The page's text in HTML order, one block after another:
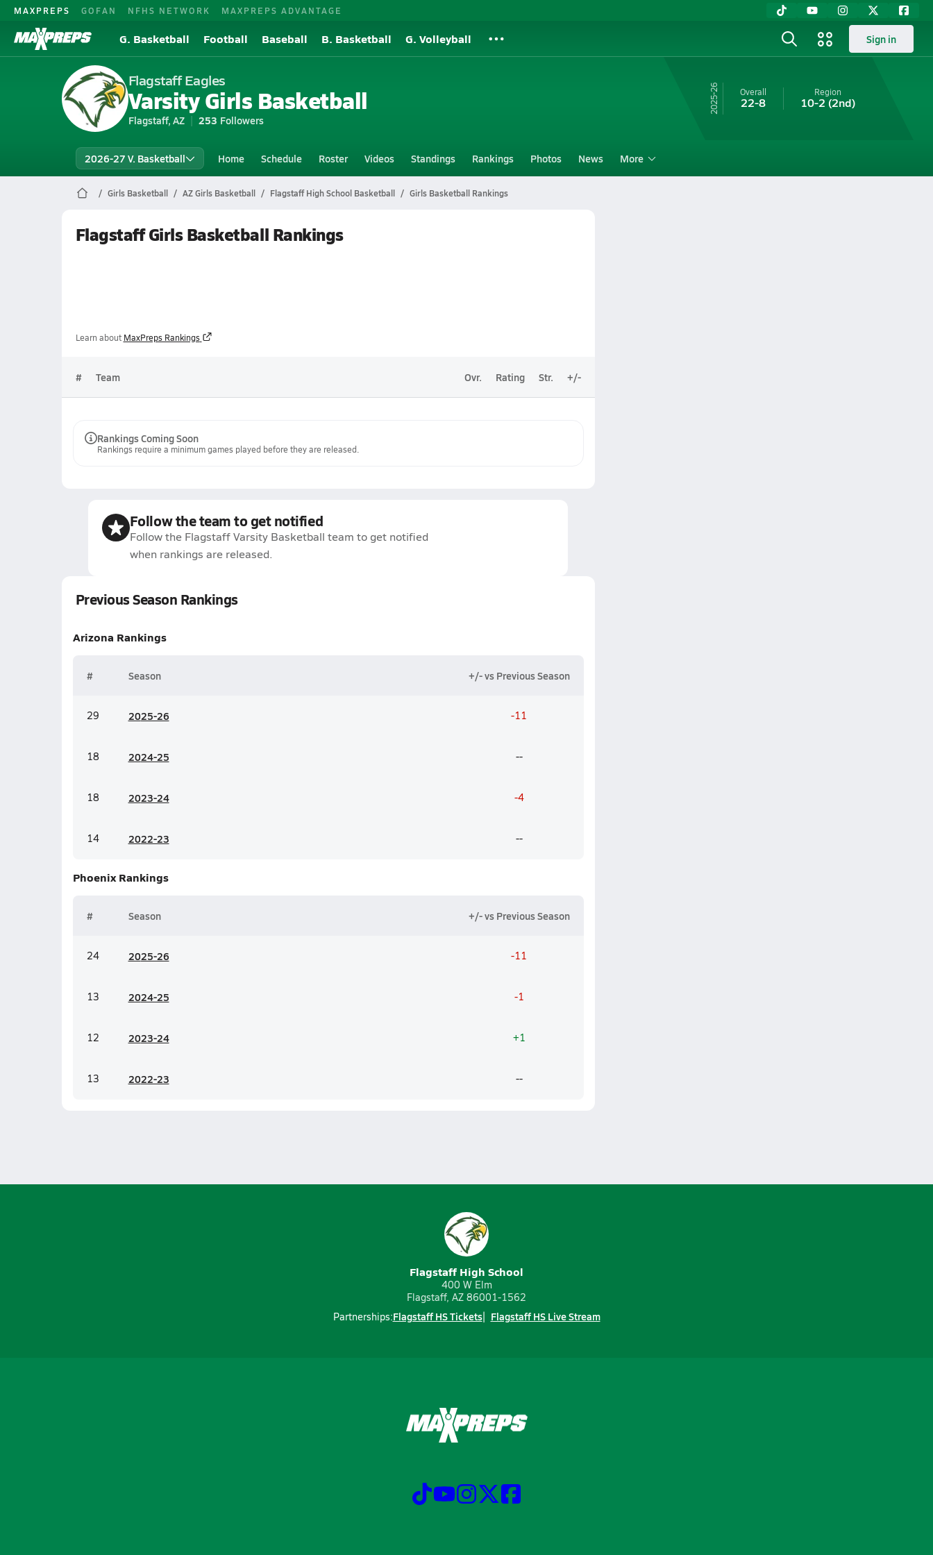
MAXPREPS GOFAN NFHS NETWORK MAXPREPS ADVANTAGE
G. Basketball Football Baseball B. Basketball G. Volleyball Sign in
Flagstaff Eagles
Varsity Girls Basketball
Flagstaff, AZ 253 Followers
25-26 Overall
22-8
Region
10-2 (2nd)
2026-27 V. Basketball Home Schedule Roster Videos Standings Rankings Photos News More
Girls Basketball AZ Girls Basketball Flagstaff High School Basketball Girls Basketball Rankings
Flagstaff Girls Basketball Rankings
Learn about MaxPreps Rankings
# Team Ovr. Rating Str. +/-
Rankings Coming Soon
Rankings require a minimum games played before they are released.
Follow the team to get notified
Follow the Flagstaff Varsity Basketball team to get notified
when rankings are released.
Previous Season Rankings
Arizona Rankings
# Season +/- vs Previous Season
29 2025-26 -11
18 2024-25 --
18 2023-24 -4
14 2022-23 --
Phoenix Rankings
# Season +/- vs Previous Season
24 2025-26 -11
13 2024-25 -1
12 2023-24 +1
13 2022-23 --
Flagstaff High School
400 W Elm
Flagstaff, AZ 86001-1562
Partnerships:Flagstaff HS Tickets Flagstaff HS Live Stream